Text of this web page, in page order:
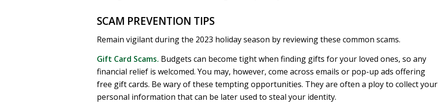
SCAM PREVENTION TIPS
Remain vigilant during the 2023 holiday season by reviewing these common scams.
Gift Card Scams. Budgets can become tight when finding gifts for your loved ones, so any
financial relief is welcomed. You may, however, come across emails or pop-up ads offering
free gift cards. Be wary of these tempting opportunities. They are often a ploy to collect your
personal information that can be later used to steal your identity.